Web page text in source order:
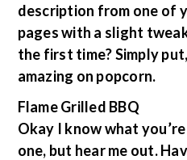
description from one of
pages with a slight
the first time? Simply
amazing on popcorn.
Flame Grilled BBQ
Okay I know what
one, but hear me out.